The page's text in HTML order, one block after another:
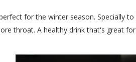
for the winter season. Specially
throat. A healthy drink that's great